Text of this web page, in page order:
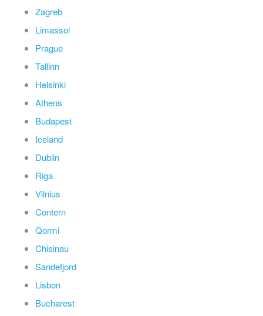
Zagreb
Limassol
Prague
Tallinn
Helsinki
Athens
Budapest
Iceland
Dublin
Riga
Vilnius
Contern
Qormi
Chisinau
Sandefjord
Lisbon
Bucharest